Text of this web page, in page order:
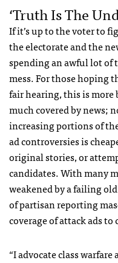
‘Truth Is The
If it’s up to the voter to
the electorate and the
spending an awful lot
mess. For those hoping
fair hearing, this is more
much covered by news;
increasing portions of
ad controversies is
original stories, or
candidates. With many
weakened by a failing
of partisan reporting
coverage of attack ads
“I advocate class